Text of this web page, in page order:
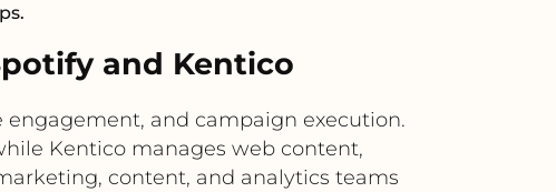
and Kentico
and campaign execution.
Kentico manages web content,
content, and analytics teams